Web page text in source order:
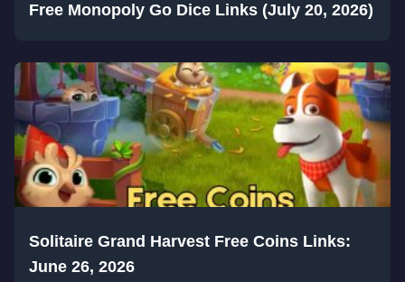
Free Monopoly Go Dice Links (July 20, 2026)
Solitaire Grand Harvest Free Coins Links:
June 26, 2026